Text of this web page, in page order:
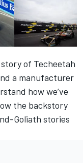
of Techeetah
a manufacturer
how we’ve
the backstory
Goliath stories